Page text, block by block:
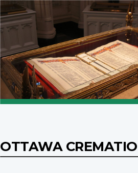
OTTAWA